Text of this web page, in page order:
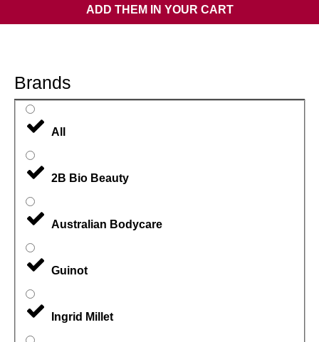
ADD THEM IN YOUR CART
Brands
All
2B Bio Beauty
Australian Bodycare
Guinot
Ingrid Millet